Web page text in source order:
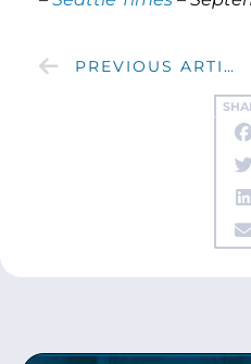
PREVIOUS ARTICLE